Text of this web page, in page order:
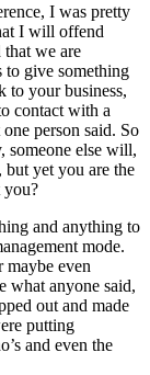
I was pretty
I will offend
that we are
to give something
to your business,
contact with a
person said. So
someone else will,
yet you are the
you?
and anything to
mode.
maybe even
what anyone said,
out and made
putting
and even the